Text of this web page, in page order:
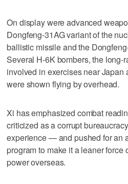
On display were advanced
Dongfeng-31AG variant of the
ballistic missile and the
Several H-6K bombers, the long-
involved in exercises near Japan
were shown flying by overhead.
Xi has emphasized combat
criticized as a corrupt
experience — and pushed for an
program to make it a leaner force
power overseas.